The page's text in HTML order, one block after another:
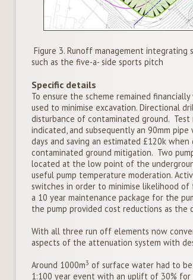
Figure 3. Runoff management
such as the five-a- side sports pitch
Specific details
To ensure the scheme remained
used to minimise excavation. Directional
disturbance of contaminated ground.
indicated, and subsequently an 90mm
days and saving an estimated £120k
contaminated ground mitigation. Two
located at the low point of the
useful pump temperature moderation.
switches in order to minimise likelihood
a 10 year maintenance package for the
the pump provided cost reductions as
With all three run off elements now
aspects of the attenuation system with
Around 1000m3 of surface water had to
1:100 year event with an uplift of 30%